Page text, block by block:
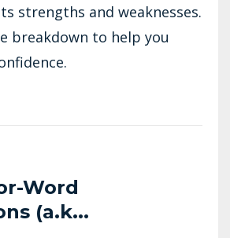
strengths and weaknesses.
breakdown to help you
Word
(a.k...